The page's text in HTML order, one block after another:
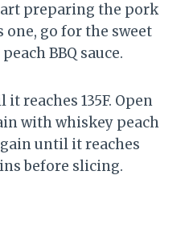
preparing the pork
one, go for the sweet
BBQ sauce.
reaches 135F. Open
with whiskey peach
until it reaches
before slicing.